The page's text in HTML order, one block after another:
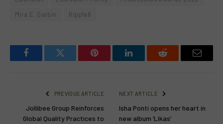
Mira E. Garbin
Ripple8
FacebookTwitter Pinterest LinkedInReddit Email
PREVIOUS ARTICLE
Jollibee Group Reinforces
Global Quality Practices to
NEXT ARTICLE
Isha Ponti opens her heart in
new album ‘Likas’